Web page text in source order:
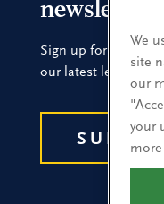
newsletters
Sign up for the
our latest
We
site
our
your